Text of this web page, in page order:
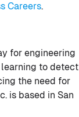
Careers.
for engineering
learning to detect
the need for
is based in San